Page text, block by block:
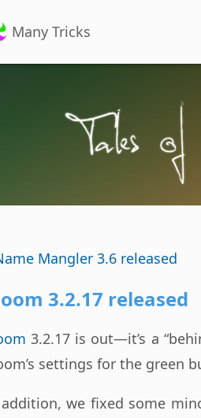
Many Tricks
Mangler 3.6 released
3.2.17 released
3.2.17 is out—it’s a
settings for the green
we fixed some